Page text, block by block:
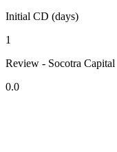
Initial CD (days)
1
Review - Socotra Capital
0.0